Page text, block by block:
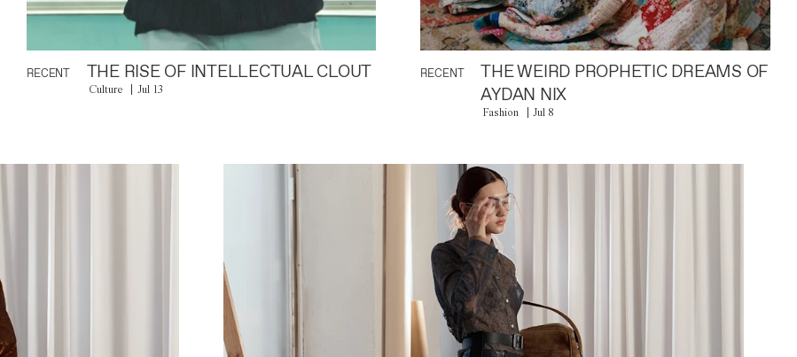
RECENT THE RISE OF INTELLECTUAL CLOUT
Culture Jul 13
RECENT
THE WEIRD PROPHETIC DREAMS OF
AYDAN NIX
Fashion Jul 8